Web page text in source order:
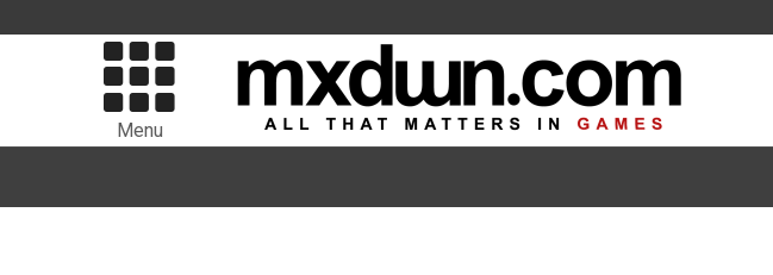
Menu